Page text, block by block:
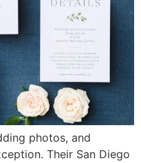
photos, and
Their San Diego